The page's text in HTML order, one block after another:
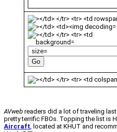
AVweb readers did a lot of traveling
pretty terrific FBOs. Topping the list is
Aircraft, located at KHUT and